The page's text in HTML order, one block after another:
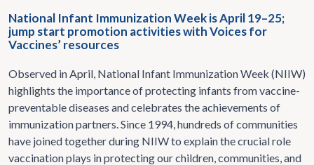
National Infant Immunization Week is April 19–25;
jump start promotion activities with Voices for
Vaccines’ resources
Observed in April, National Infant Immunization Week (NIIW)
highlights the importance of protecting infants from vaccine-
preventable diseases and celebrates the achievements of
immunization partners. Since 1994, hundreds of communities
have joined together during NIIW to explain the crucial role
vaccination plays in protecting our children, communities, and